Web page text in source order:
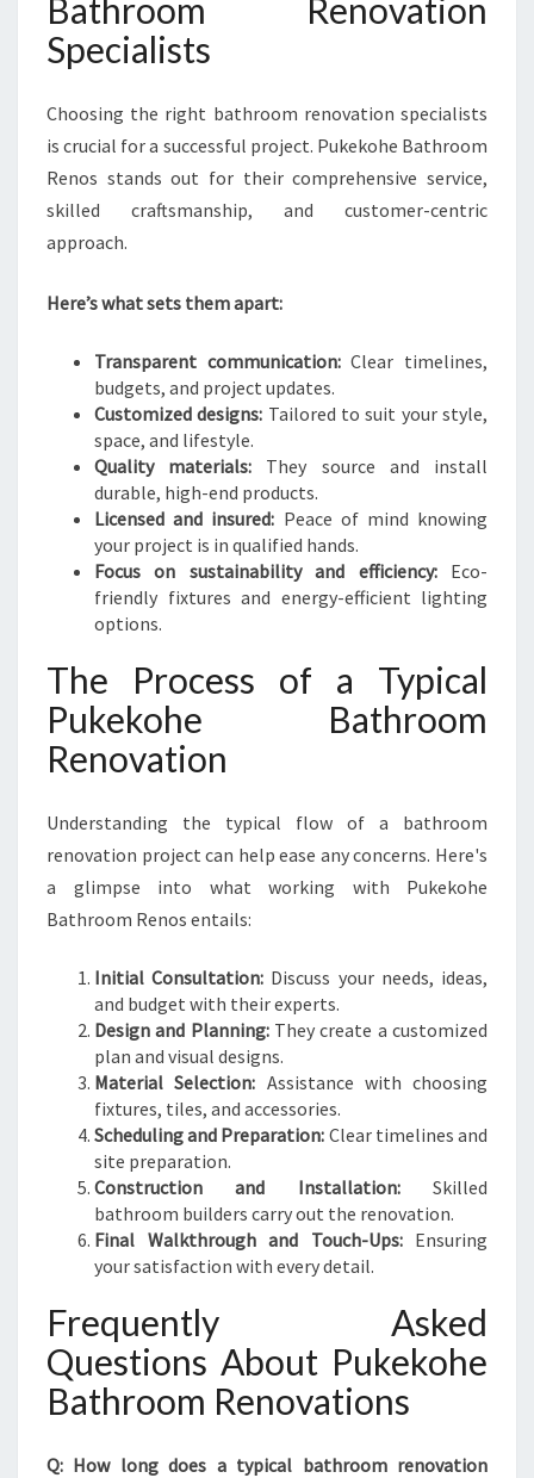
Bathroom Renovation
Specialists
Choosing the right bathroom renovation specialists
is crucial for a successful project. Pukekohe Bathroom
Renos stands out for their comprehensive service,
skilled craftsmanship, and customer-centric
approach.
Here’s what sets them apart:
Transparent communication:Clear timelines,
budgets, and project updates.
Customized designs: Tailored to suit your style,
space, and lifestyle.
Quality materials: They source and install
durable, high-end products.
Licensed and insured: Peace of mind knowing
your project is in qualified hands.
Focus on sustainability and efficiency:Eco-
friendly fixtures and energy-efficient lighting
options.
The Process of a Typical
Pukekohe Bathroom
Renovation
Understanding the typical flow of a bathroom
renovation project can help ease any concerns. Here's
a glimpse into what working with Pukekohe
Bathroom Renos entails:
Initial Consultation: Discuss your needs, ideas,
and budget with their experts.
Design and Planning:They create a customized
plan and visual designs.
Material Selection: Assistance with choosing
fixtures, tiles, and accessories.
Scheduling and Preparation: Clear timelines and
site preparation.
Construction and Installation:Skilled
bathroom builders carry out the renovation.
Final Walkthrough and Touch-Ups:Ensuring
your satisfaction with every detail.
Frequently Asked
Questions About Pukekohe
Bathroom Renovations
Q: How long does a typical bathroom renovation